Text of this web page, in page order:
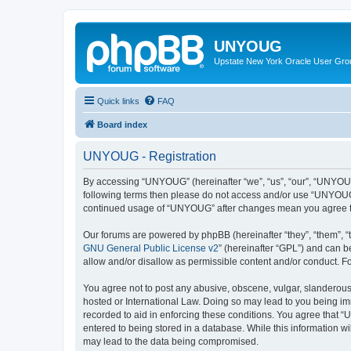
UNYOUG
Upstate New York Oracle User
Quick links FAQ
Board index
UNYOUG - Registration
By accessing “UNYOUG” (hereinafter “we”, “us”, “our”,
following terms then please do not access and/or use
continued usage of “UNYOUG” after changes mean you
Our forums are powered by phpBB (hereinafter “they”, “them”,
GNU General Public License v2” (hereinafter “GPL”) and can
allow and/or disallow as permissible content and/or conduct.
You agree not to post any abusive, obscene, vulgar,
hosted or International Law. Doing so may lead to you being
recorded to aid in enforcing these conditions. You agree that
entered to being stored in a database. While this information
may lead to the data being compromised.